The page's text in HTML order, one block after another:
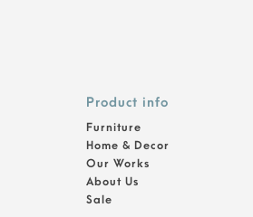
Product info
Furniture
Home & Decor
Our Works
About Us
Sale